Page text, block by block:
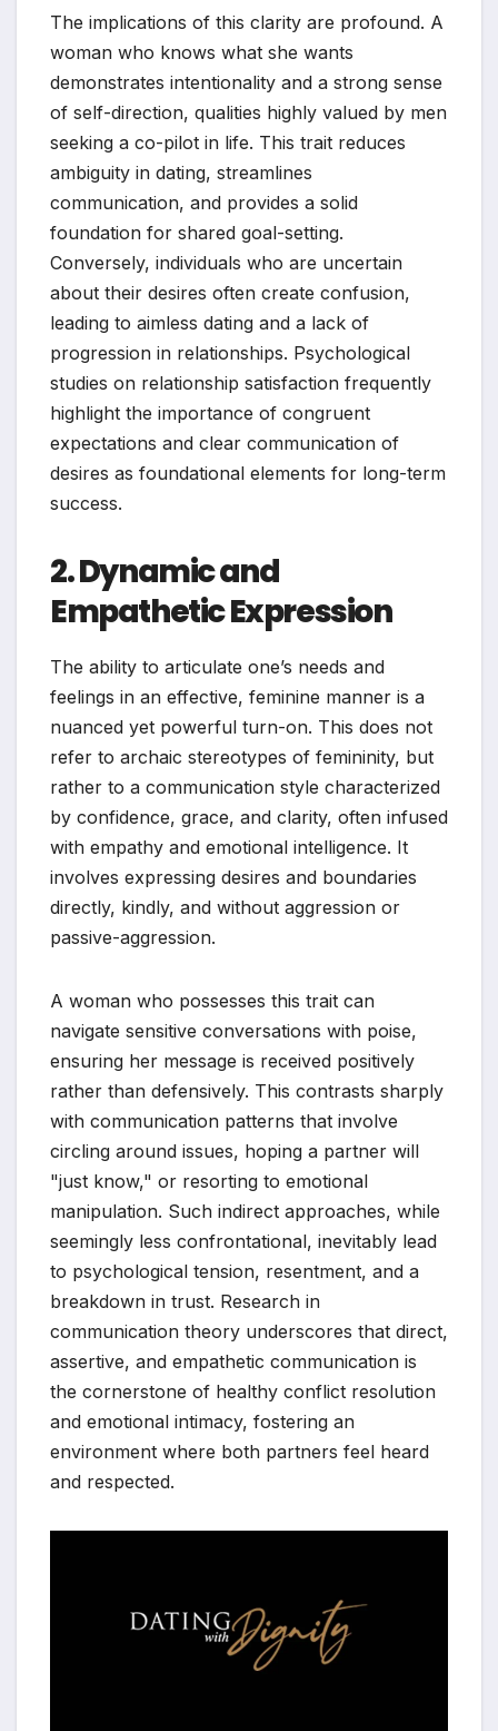
The implications of this clarity are profound. A
woman who knows what she wants
demonstrates intentionality and a strong sense
of self-direction, qualities highly valued by men
seeking a co-pilot in life. This trait reduces
ambiguity in dating, streamlines
communication, and provides a solid
foundation for shared goal-setting.
Conversely, individuals who are uncertain
about their desires often create confusion,
leading to aimless dating and a lack of
progression in relationships. Psychological
studies on relationship satisfaction frequently
highlight the importance of congruent
expectations and clear communication of
desires as foundational elements for long-term
success.
2. Dynamic and
Empathetic Expression
The ability to articulate one’s needs and
feelings in an effective, feminine manner is a
nuanced yet powerful turn-on. This does not
refer to archaic stereotypes of femininity, but
rather to a communication style characterized
by confidence, grace, and clarity, often infused
with empathy and emotional intelligence. It
involves expressing desires and boundaries
directly, kindly, and without aggression or
passive-aggression.
A woman who possesses this trait can
navigate sensitive conversations with poise,
ensuring her message is received positively
rather than defensively. This contrasts sharply
with communication patterns that involve
circling around issues, hoping a partner will
"just know," or resorting to emotional
manipulation. Such indirect approaches, while
seemingly less confrontational, inevitably lead
to psychological tension, resentment, and a
breakdown in trust. Research in
communication theory underscores that direct,
assertive, and empathetic communication is
the cornerstone of healthy conflict resolution
and emotional intimacy, fostering an
environment where both partners feel heard
and respected.